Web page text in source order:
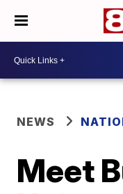
NEWS
Meet